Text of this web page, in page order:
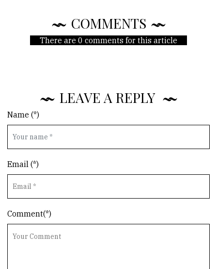
COMMENTS
There are 0 comments for this article
LEAVE A REPLY
Name (*)
Email (*)
Comment(*)